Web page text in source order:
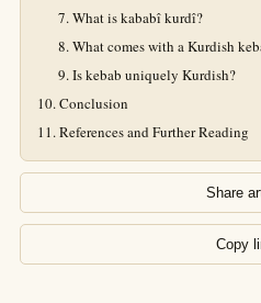
What is kababî kurdî?
What comes with a Kurdish
Is kebab uniquely Kurdish?
Conclusion
References and Further Reading
Share
Copy